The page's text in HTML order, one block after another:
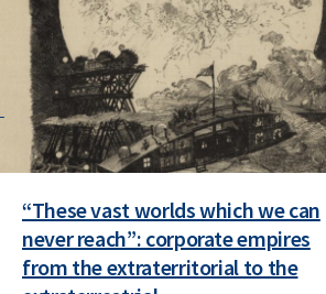
“These vast worlds which we can
never reach”: corporate empires
from the extraterritorial to the